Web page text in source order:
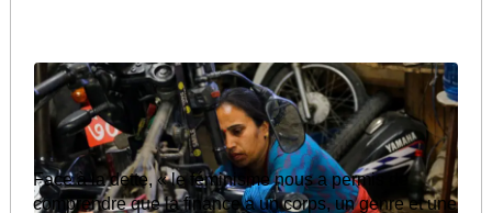
Face à la dette, « le féminisme nous a permis de
comprendre que la finance a un corps, un genre et une